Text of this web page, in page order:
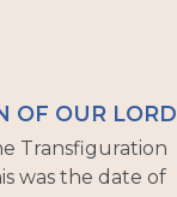
OF OUR LORD
Transfiguration
was the date of